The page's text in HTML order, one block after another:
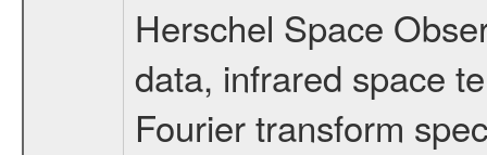
Herschel Space
data, infrared space
Fourier transform